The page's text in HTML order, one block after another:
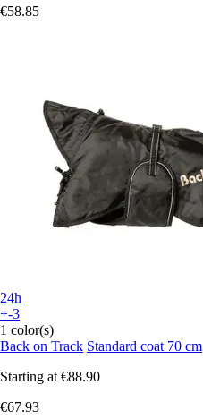
€58.85
24h
+-3
1 color(s)
Back on Track Standard coat 70 cm
Starting at €88.90
€67.93